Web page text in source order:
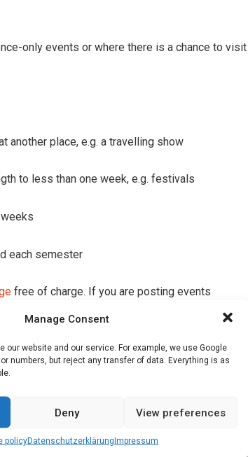
Manage Consent
our website and our service. For example, we use Google
numbers, but reject any transfer of data. Everything is as
Deny View preferences
policyDatenschutz­erklärungImpressum
only events or where there is a chance to visit
another place, e.g. a travelling show
to less than one week, e.g. festivals
each semester
free of charge. If you are posting events
an email to
, subject:
English any text submitted to our Events
Post at editor@englishpost.de, and we will
and RedSwan Grafik Andrews accept no
Calendar.